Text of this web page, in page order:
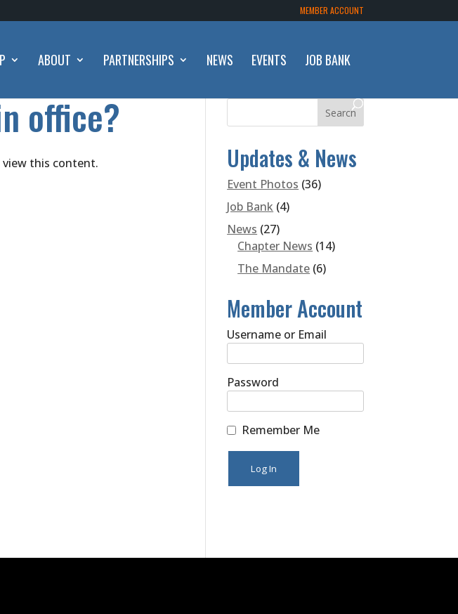
MEMBER ACCOUNT
ABOUT PARTNERSHIPS NEWS EVENTS JOB BANK
office?
this content. Updates & News
Event Photos (36)
Job Bank (4)
News (27)
Chapter News (14)
The Mandate (6)
Member Account
Username or Email
Password
Remember Me